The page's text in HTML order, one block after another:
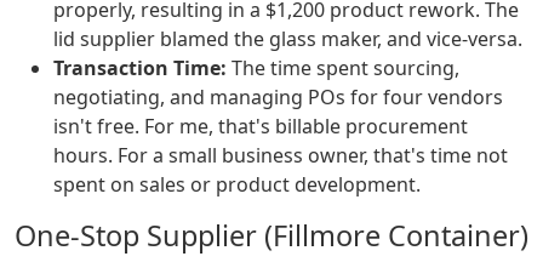
properly, resulting in a $1,200 product rework. The
lid supplier blamed the glass maker, and vice-versa.
Transaction Time: The time spent sourcing,
negotiating, and managing POs for four vendors
isn't free. For me, that's billable procurement
hours. For a small business owner, that's time not
spent on sales or product development.
One-Stop Supplier (Fillmore Container)